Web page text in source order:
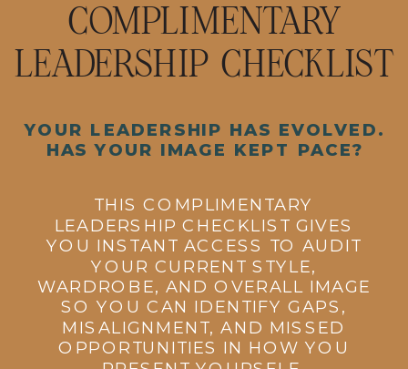
THIS COMPLIMENTARY
LEADERSHIP CHECKLIST GIVES
YOU INSTANT ACCESS TO AUDIT
YOUR CURRENT STYLE,
WARDROBE, AND OVERALL IMAGE
SO YOU CAN IDENTIFY GAPS,
MISALIGNMENT, AND MISSED
OPPORTUNITIES IN HOW YOU
YOUR LEADERSHIP HAS EVOLVED.
HAS YOUR IMAGE KEPT PACE?
COMPLIMENTARY
LEADERSHIP CHECKLIST